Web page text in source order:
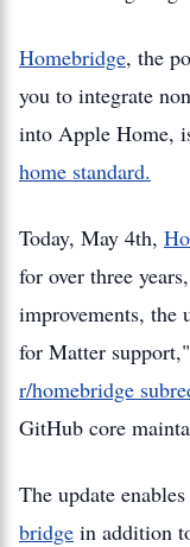
Homebridge, the
you to integrate
into Apple Home,
home standard.
Today, May 4th,
for over three
improvements, the
for Matter
r/homebridge
GitHub core
The update
bridge in addition